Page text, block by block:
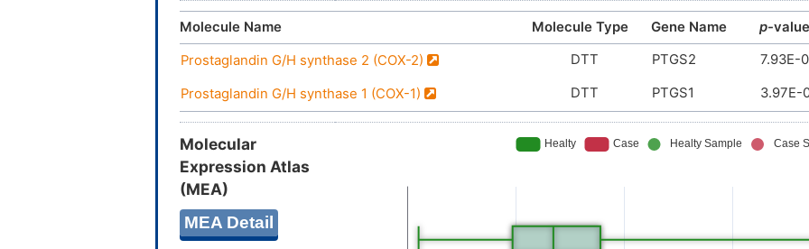
Molecule Name Molecule Type Gene Name p-value
Prostaglandin G/H synthase 2 (COX-2) DTT PTGS2 7.93E-
Prostaglandin G/H synthase 1 (COX-1) DTT PTGS1 3.97E-
Molecular
Expression Atlas
(MEA)
MEA Detail